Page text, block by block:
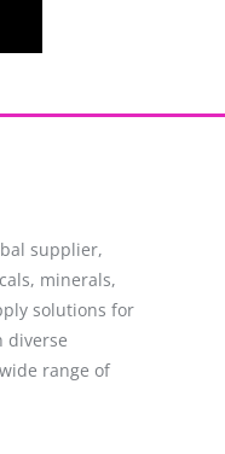
supplier,
minerals,
solutions for
diverse
range of